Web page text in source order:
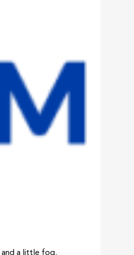
and a little fog.